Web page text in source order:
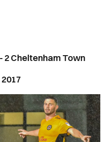
2 Cheltenham Town